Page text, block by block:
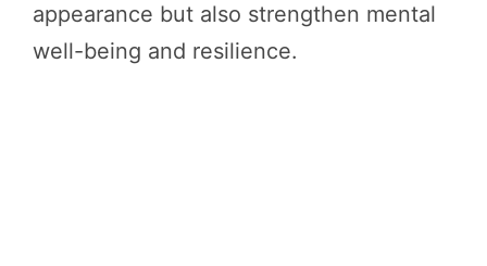
appearance but also strengthen mental
well-being and resilience.